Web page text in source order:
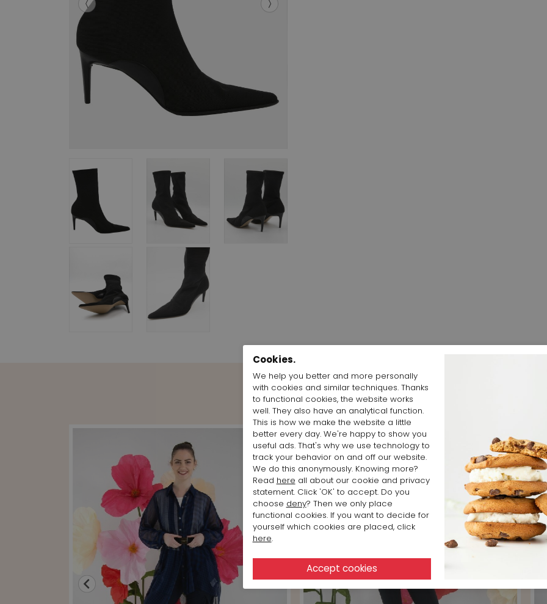
Shop the Look
Cookies.
We help you better and more personally
with cookies and similar techniques. Thanks
to functional cookies, the website works
well. They also have an analytical function.
This is how we make the website a little
better every day. We're happy to show you
useful ads. That's why we use technology to
track your behavior on and off our website.
We do this anonymously. Knowing more?
Read here all about our cookie and privacy
statement. Click 'OK' to accept. Do you
choose deny? Then we only place
functional cookies. If you want to decide for
yourself which cookies are placed, click
here.